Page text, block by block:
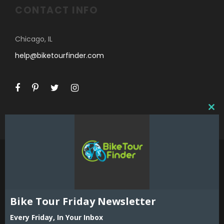
CONTACT INFO
Chicago, IL
help@biketourfinder.com
or part including all content, listings and maps
is strictly prohibited without expressed written
C
Bike Tour Friday Newsletter
Every Friday, In Your Inbox